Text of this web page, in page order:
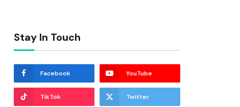
Stay In Touch
Facebook YouTube
TikTok Twitter